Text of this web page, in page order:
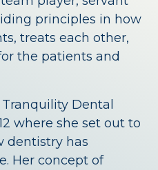
principles in how
treats each other,
the patients and
Dental
where she set out to
dentistry has
Her concept of